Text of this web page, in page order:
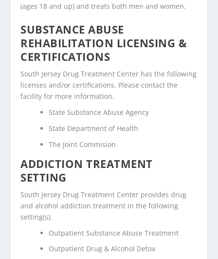
(ages 18 and up) and treats both men and women.
SUBSTANCE ABUSE
REHABILITATION LICENSING &
CERTIFICATIONS
South Jersey Drug Treatment Center has the following
licenses and/or certifications. Please contact the
facility for more information.
State Substance Abuse Agency
State Department of Health
The Joint Commision
ADDICTION TREATMENT
SETTING
South Jersey Drug Treatment Center provides drug
and alcohol addiction treatment in the following
setting(s):
Outpatient Substance Abuse Treatment
Outpatient Drug & Alcohol Detox